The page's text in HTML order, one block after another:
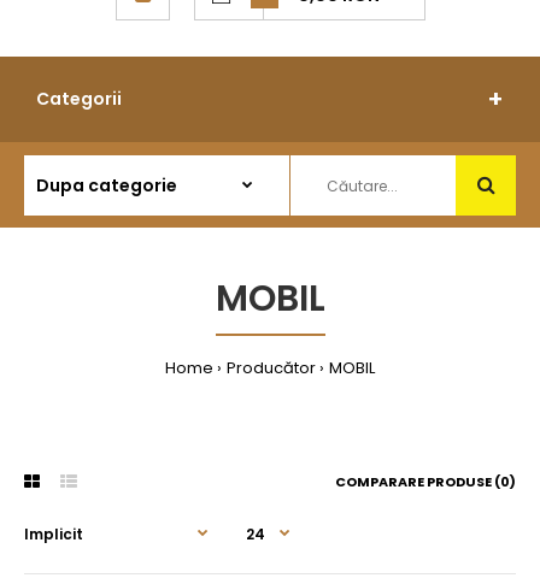
Categorii
MOBIL
Home Producător MOBIL
COMPARARE PRODUSE (0)